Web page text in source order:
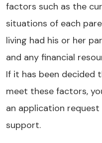
factors such as the
situations of each
living had his or her
and any financial
If it has been decided
meet these factors,
an application
support.